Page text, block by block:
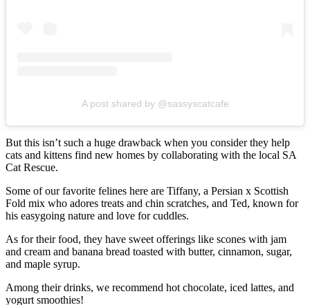
A post shared by @sassyscatcafe
But this isn’t such a huge drawback when you consider they help
cats and kittens find new homes by collaborating with the local SA
Cat Rescue.
Some of our favorite felines here are Tiffany, a Persian x Scottish
Fold mix who adores treats and chin scratches, and Ted, known for
his easygoing nature and love for cuddles.
As for their food, they have sweet offerings like scones with jam
and cream and banana bread toasted with butter, cinnamon, sugar,
and maple syrup.
Among their drinks, we recommend hot chocolate, iced lattes, and
yogurt smoothies!